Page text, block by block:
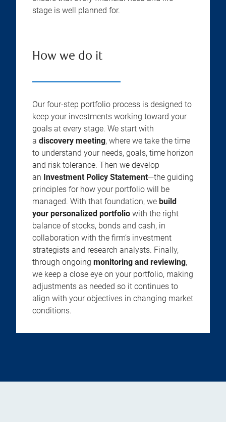
stage is well planned for.
How we do it
Our four-step portfolio process is designed to
keep your investments working toward your
goals at every stage. We start with
a discovery meeting, where we take the time
to understand your needs, goals, time horizon
and risk tolerance. Then we develop
an Investment Policy Statement—the guiding
principles for how your portfolio will be
managed. With that foundation, we build
your personalized portfolio with the right
balance of stocks, bonds and cash, in
collaboration with the firm’s investment
strategists and research analysts. Finally,
through ongoing monitoring and reviewing,
we keep a close eye on your portfolio, making
adjustments as needed so it continues to
align with your objectives in changing market
conditions.